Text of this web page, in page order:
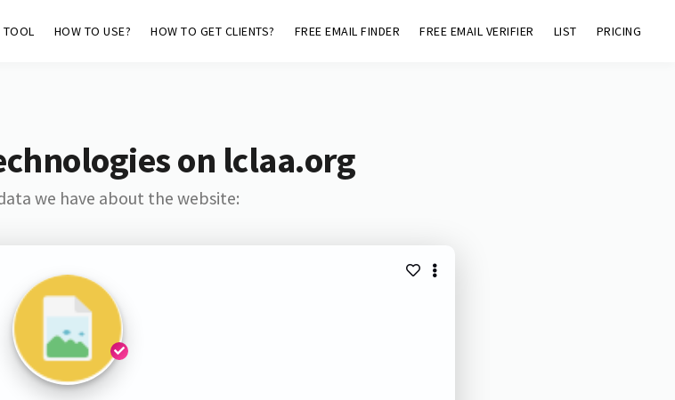
TOOL HOW TO USE? HOW TO GET CLIENTS? FREE EMAIL FINDER FREE EMAIL VERIFIER LIST PRICING
on lclaa.org
we have about the website: